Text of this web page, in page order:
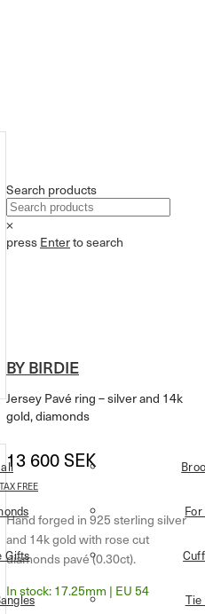
Gifts
Tie
Search products
×
press Enterto search
BY BIRDIE
Jersey Pavé ring – silver and 14k
gold, diamonds
13 600SEK
TAX FREE
Hand forged in 925 sterling silver
and 14k gold with rose cut
diamonds pavé (0.30ct).
17.25mm | EU 54